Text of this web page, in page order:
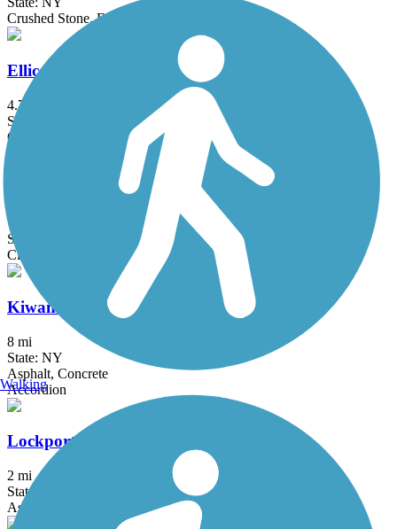
Crushed Stone, Dirt, Grass
Ellicott Trail
4.7 mi
State: NY
Crushed Stone
Genesee Valley Greenway
77 mi
State: NY
Cinder, Dirt, Grass, Gravel
Kiwanis Park Trail
8 mi
State: NY
Asphalt, Concrete
Accordion
Lockport Rail Trail
2 mi
State: NY
Asphalt, Gravel
Walking